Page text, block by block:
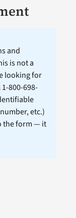
and
is not a
looking for
800-698-
etc.)
the form — it